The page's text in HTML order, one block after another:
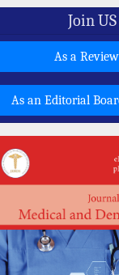
Join US
As a
As an Editorial